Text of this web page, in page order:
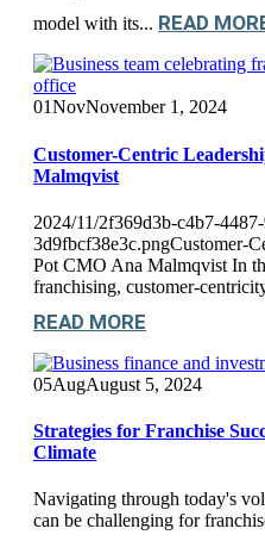
model with its... READ
01NovNovember 1, 2024
Customer-Centric
Malmqvist
2024/11/2f369d3b-c4b7-
3d9fbcf38e3c.pngCustomer-
Pot CMO Ana Malmqvist In
franchising, customer-
READ MORE
05AugAugust 5, 2024
Strategies for Franchise
Climate
Navigating through today's
can be challenging for